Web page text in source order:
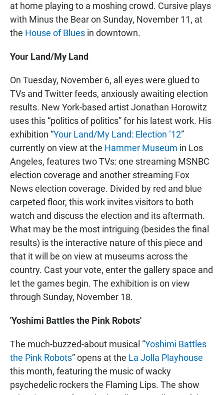
at home playing to a moshing crowd. Cursive plays
with Minus the Bear on Sunday, November 11, at
the House of Blues in downtown.
Your Land/My Land
On Tuesday, November 6, all eyes were glued to
TVs and Twitter feeds, anxiously awaiting election
results. New York-based artist Jonathan Horowitz
uses this “politics of politics” for his latest work. His
exhibition “Your Land/My Land: Election ’12”
currently on view at the Hammer Museum in Los
Angeles, features two TVs: one streaming MSNBC
election coverage and another streaming Fox
News election coverage. Divided by red and blue
carpeted floor, this work invites visitors to both
watch and discuss the election and its aftermath.
What may be the most intriguing (besides the final
results) is the interactive nature of this piece and
that it will be on view at museums across the
country. Cast your vote, enter the gallery space and
let the games begin. The exhibition is on view
through Sunday, November 18.
'Yoshimi Battles the Pink Robots'
The much-buzzed-about musical “Yoshimi Battles
the Pink Robots” opens at the La Jolla Playhouse
this month, featuring the music of wacky
psychedelic rockers the Flaming Lips. The show